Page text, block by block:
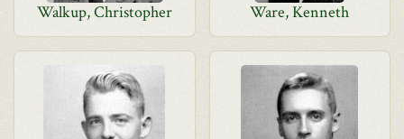
Walkup, Christopher Ware, Kenneth